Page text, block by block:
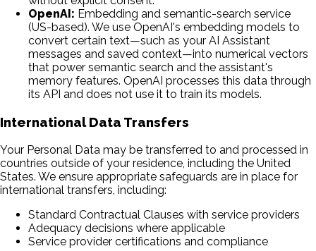
OpenAI: Embedding and semantic-search service
(US-based). We use OpenAI's embedding models to
convert certain text—such as your AI Assistant
messages and saved context—into numerical vectors
that power semantic search and the assistant's
memory features. OpenAI processes this data through
its API and does not use it to train its models.
International Data Transfers
Your Personal Data may be transferred to and processed in
countries outside of your residence, including the United
States. We ensure appropriate safeguards are in place for
international transfers, including:
Standard Contractual Clauses with service providers
Adequacy decisions where applicable
Service provider certifications and compliance